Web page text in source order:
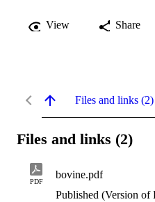
View Share
Files and links (2)
Files and links (2)
PDF
bovine.pdf
Published (Version of